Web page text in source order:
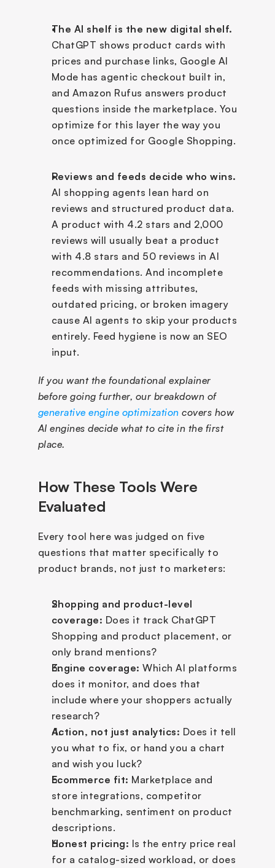
The AI shelf is the new digital shelf.
ChatGPT shows product cards with
prices and purchase links, Google AI
Mode has agentic checkout built in,
and Amazon Rufus answers product
questions inside the marketplace. You
optimize for this layer the way you
once optimized for Google Shopping.
Reviews and feeds decide who wins.
AI shopping agents lean hard on
reviews and structured product data.
A product with 4.2 stars and 2,000
reviews will usually beat a product
with 4.8 stars and 50 reviews in AI
recommendations. And incomplete
feeds with missing attributes,
outdated pricing, or broken imagery
cause AI agents to skip your products
entirely. Feed hygiene is now an SEO
input.
If you want the foundational explainer
before going further, our breakdown of
generative engine optimization covers how
AI engines decide what to cite in the first
place.
How These Tools Were
Evaluated
Every tool here was judged on five
questions that matter specifically to
product brands, not just to marketers:
Shopping and product-level
coverage: Does it track ChatGPT
Shopping and product placement, or
only brand mentions?
Engine coverage: Which AI platforms
does it monitor, and does that
include where your shoppers actually
research?
Action, not just analytics: Does it tell
you what to fix, or hand you a chart
and wish you luck?
Ecommerce fit: Marketplace and
store integrations, competitor
benchmarking, sentiment on product
descriptions.
Honest pricing: Is the entry price real
for a catalog-sized workload, or does